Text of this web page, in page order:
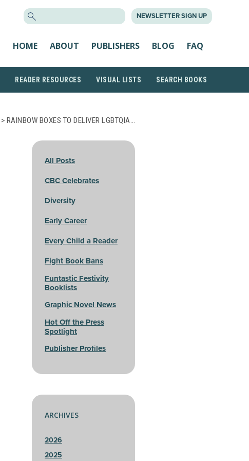
NEWSLETTER SIGN UP
HOME ABOUT PUBLISHERS BLOG FAQ
READER RESOURCES VISUAL LISTS SEARCH BOOKS
> RAINBOW BOXES TO DELIVER LGBTQIA…
All Posts
CBC Celebrates
Diversity
Early Career
Every Child a Reader
Fight Book Bans
Funtastic Festivity
Booklists
Graphic Novel News
Hot Off the Press
Spotlight
Publisher Profiles
ARCHIVES
2026
2025